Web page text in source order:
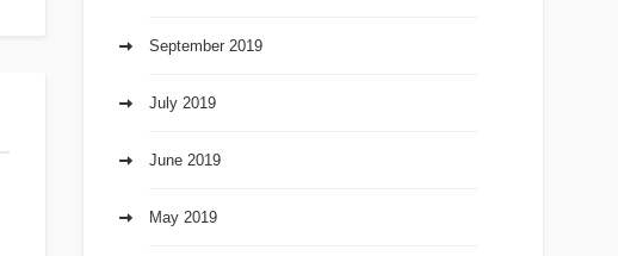
September 2019
July 2019
June 2019
May 2019